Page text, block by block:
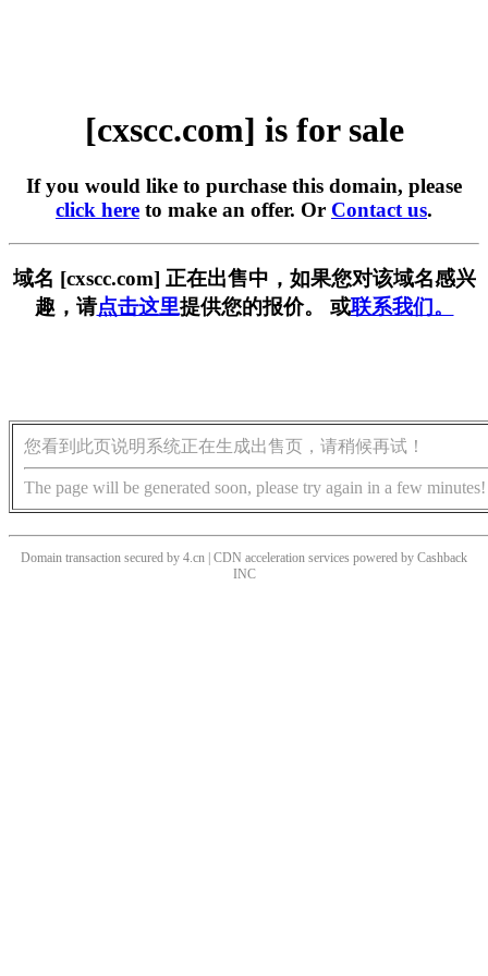
[cxscc.com] is for sale
If you would like to purchase this domain, please
click here to make an offer. Or Contact us.
域名 [cxscc.com] 正在出售中，如果您对该域名感兴
趣，请点击这里提供您的报价。 或联系我们。
您看到此页说明系统正在生成出售页，请稍候再试！
The page will be generated soon, please try again in a few minutes!
Domain transaction secured by 4.cn | CDN acceleration services powered by Cashback
INC